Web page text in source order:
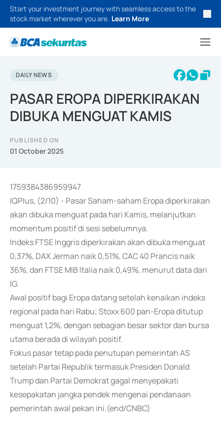
Start your investment journey with seamless access to the
stock market wherever you are. Learn More
DAILY NEWS
PASAR EROPA DIPERKIRAKAN
DIBUKA MENGUAT KAMIS
PUBLISHED ON
01 October 2025
1759384386959947
IQPlus, (2/10) - Pasar Saham-saham Eropa diperkirakan
akan dibuka menguat pada hari Kamis, melanjutkan
momentum positif di sesi sebelumnya.
Indeks FTSE Inggris diperkirakan akan dibuka menguat
0,37%, DAX Jerman naik 0,51%, CAC 40 Prancis naik
36%, dan FTSE MIB Italia naik 0,49%, menurut data dari
IG.
Awal positif bagi Eropa datang setelah kenaikan indeks
regional pada hari Rabu; Stoxx 600 pan-Eropa ditutup
menguat 1,2%, dengan sebagian besar sektor dan bursa
utama berada di wilayah positif.
Fokus pasar tetap pada penutupan pemerintah AS
setelah Partai Republik termasuk Presiden Donald
Trump dan Partai Demokrat gagal menyepakati
kesepakatan jangka pendek mengenai pendanaan
pemerintah awal pekan ini.(end/CNBC)